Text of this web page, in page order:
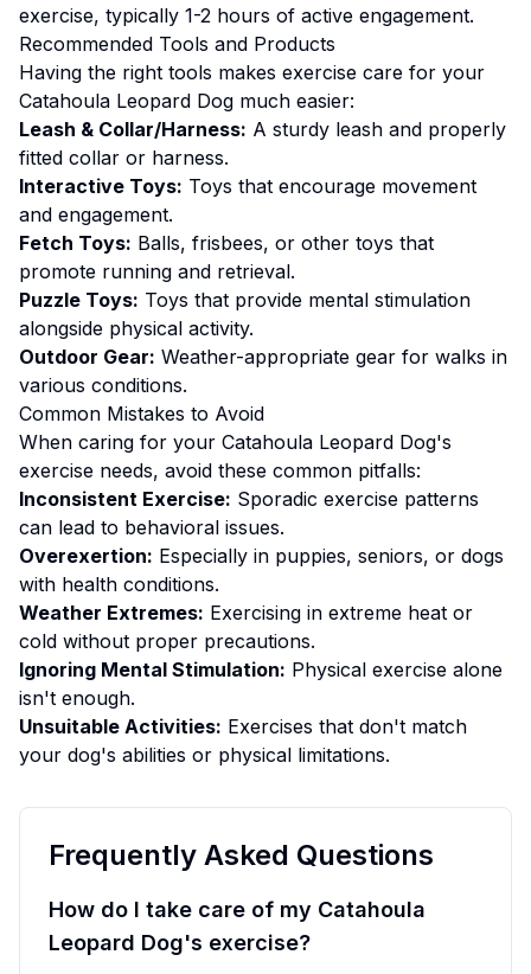
exercise, typically 1-2 hours of active engagement.
Recommended Tools and Products
Having the right tools makes exercise care for your
Catahoula Leopard Dog much easier:
Leash & Collar/Harness: A sturdy leash and properly
fitted collar or harness.
Interactive Toys: Toys that encourage movement
and engagement.
Fetch Toys: Balls, frisbees, or other toys that
promote running and retrieval.
Puzzle Toys: Toys that provide mental stimulation
alongside physical activity.
Outdoor Gear: Weather-appropriate gear for walks in
various conditions.
Common Mistakes to Avoid
When caring for your Catahoula Leopard Dog's
exercise needs, avoid these common pitfalls:
Inconsistent Exercise: Sporadic exercise patterns
can lead to behavioral issues.
Overexertion: Especially in puppies, seniors, or dogs
with health conditions.
Weather Extremes: Exercising in extreme heat or
cold without proper precautions.
Ignoring Mental Stimulation: Physical exercise alone
isn't enough.
Unsuitable Activities: Exercises that don't match
your dog's abilities or physical limitations.
Frequently Asked Questions
How do I take care of my Catahoula
Leopard Dog's exercise?